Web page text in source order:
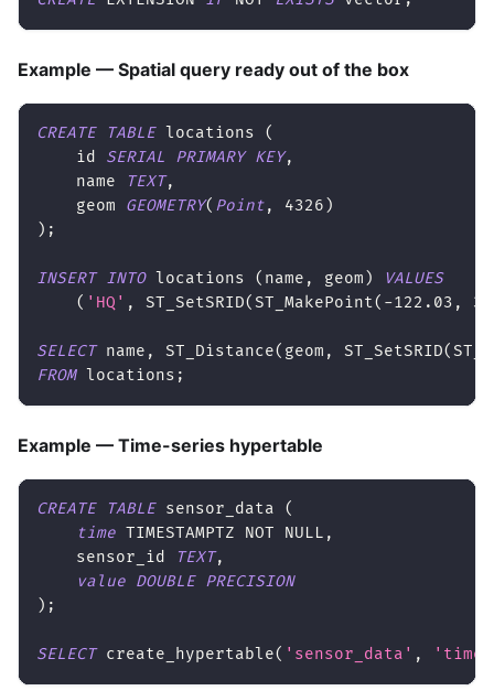
Example — Spatial query ready out of the box
CREATE TABLE locations (
    id
SERIAL PRIMARY KEY,
    name
TEXT,
    geom
GEOMETRY( Point, 4326 )
) ;
INSERT INTO locations ( name , geom )
VALUES
( 'HQ' , ST_SetSRID(ST_MakePoint( -122.03 ,
SELECT name , ST_Distance( geom , ST_SetSRID(
FROM locations ;
Example — Time-series hypertable
CREATE TABLE sensor_data (
time TIMESTAMPTZ NOT NULL ,
    sensor_id
TEXT,
value DOUBLE PRECISION
) ;
SELECT create_hypertable( 'sensor_data' , 'time'